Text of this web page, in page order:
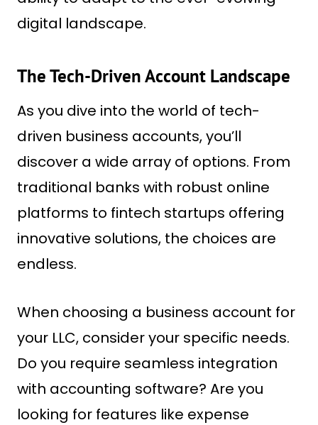
digital landscape.
The Tech-Driven Account Landscape
As you dive into the world of tech-
driven business accounts, you’ll
discover a wide array of options. From
traditional banks with robust online
platforms to fintech startups offering
innovative solutions, the choices are
endless.
When choosing a business account for
your LLC, consider your specific needs.
Do you require seamless integration
with accounting software? Are you
looking for features like expense